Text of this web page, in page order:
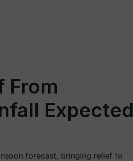
From
Expected
forecast, bringing relief to